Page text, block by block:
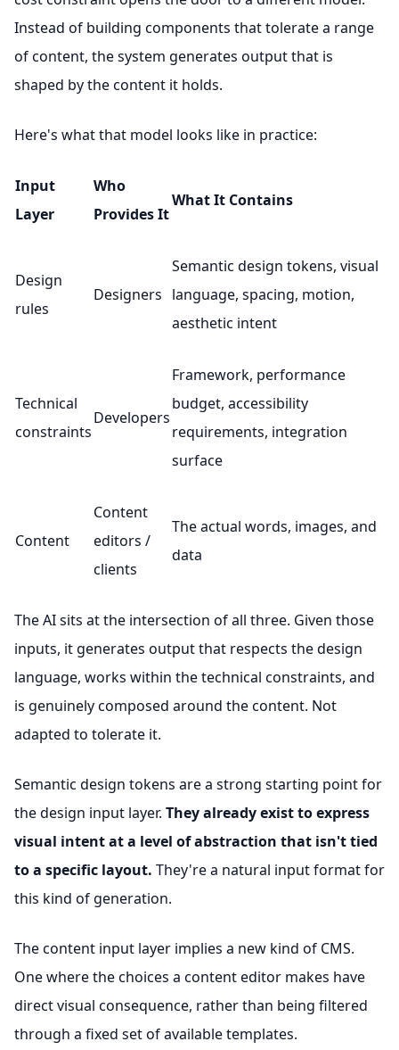
Instead of building components that tolerate a range
of content, the system generates output that is
shaped by the content it holds.
Here's what that model looks like in practice:
Input
Layer
Who
Provides It
What It Contains
Design
rules
Designers
Semantic design tokens, visual
language, spacing, motion,
aesthetic intent
Technical
constraints
Developers
Framework, performance
budget, accessibility
requirements, integration
surface
Content
Content
editors /
clients
The actual words, images, and
data
The AI sits at the intersection of all three. Given those
inputs, it generates output that respects the design
language, works within the technical constraints, and
is genuinely composed around the content. Not
adapted to tolerate it.
Semantic design tokens are a strong starting point for
the design input layer. They already exist to express
visual intent at a level of abstraction that isn't tied
to a specific layout. They're a natural input format for
this kind of generation.
The content input layer implies a new kind of CMS.
One where the choices a content editor makes have
direct visual consequence, rather than being filtered
through a fixed set of available templates.